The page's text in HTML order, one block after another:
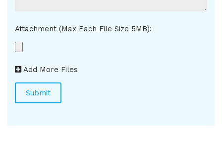
Attachment (Max Each File Size 5MB):
Add More Files